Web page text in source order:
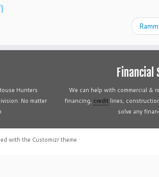
Hunters
No matter
Financial
We can help with commercial &
financing, creditlines,
solve any
with the Customizr theme ·